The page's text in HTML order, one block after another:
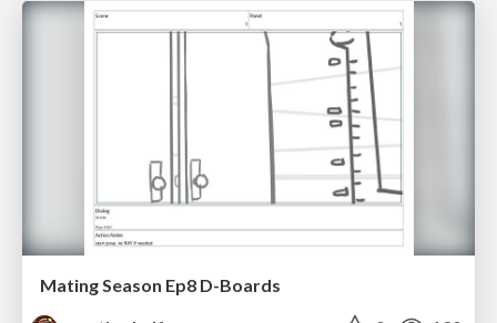
Mating Season Ep8 D-Boards